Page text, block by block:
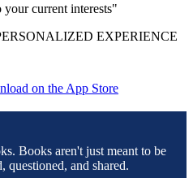
current interests"
EXPERIENCE
Books aren't just meant to be
and shared.